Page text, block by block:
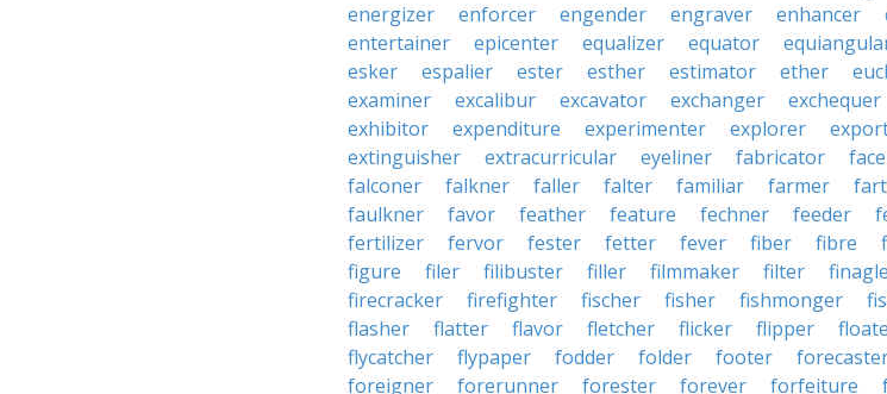
energizer
enforcer engender engraver enhancer
entertainer
epicenter equalizer equator
esker
espalier ester esther estimator ether
examiner
excalibur excavator exchanger exchequer
exhibitor
expenditure experimenter explorer
extinguisher
extracurricular eyeliner fabricator
falconer
falkner faller falter familiar farmer
faulkner
favor feather feature fechner feeder
fertilizer
fervor fester fetter fever fiber fibre
figure
filer filibuster filler filmmaker filter
firecracker
firefighter fischer fisher fishmonger
flasher
flatter flavor fletcher flicker flipper
flycatcher
flypaper fodder folder footer
foreigner
forerunner forester forever forfeiture